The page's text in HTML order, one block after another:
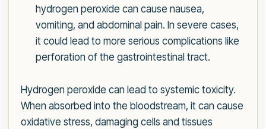
hydrogen peroxide can cause nausea,
vomiting, and abdominal pain. In severe cases,
it could lead to more serious complications like
perforation of the gastrointestinal tract.
Hydrogen peroxide can lead to systemic toxicity.
When absorbed into the bloodstream, it can cause
oxidative stress, damaging cells and tissues